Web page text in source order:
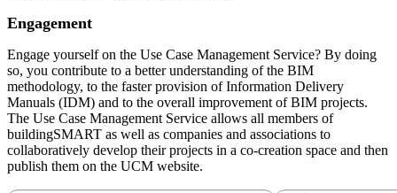
Engagement
Engage yourself on the Use Case Management Service? By doing
so, you contribute to a better understanding of the BIM
methodology, to the faster provision of Information Delivery
Manuals (IDM) and to the overall improvement of BIM projects.
The Use Case Management Service allows all members of
buildingSMART as well as companies and associations to
collaboratively develop their projects in a co-creation space and then
publish them on the UCM website.